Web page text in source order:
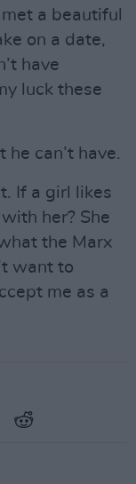
met a beautiful
on a date,
have
luck these
he can’t have.
If a girl likes
her? She
the Marx
want to
me as a